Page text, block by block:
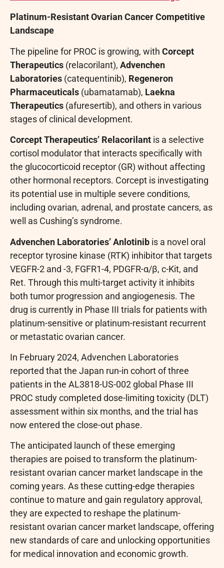
Platinum-Resistant Ovarian Cancer Competitive
Landscape
The pipeline for PROC is growing, with Corcept
Therapeutics (relacorilant), Advenchen
Laboratories (catequentinib), Regeneron
Pharmaceuticals (ubamatamab), Laekna
Therapeutics (afuresertib), and others in various
stages of clinical development.
Corcept Therapeutics’ Relacorilant is a selective
cortisol modulator that interacts specifically with
the glucocorticoid receptor (GR) without affecting
other hormonal receptors. Corcept is investigating
its potential use in multiple severe conditions,
including ovarian, adrenal, and prostate cancers, as
well as Cushing’s syndrome.
Advenchen Laboratories’ Anlotinib is a novel oral
receptor tyrosine kinase (RTK) inhibitor that targets
VEGFR-2 and -3, FGFR1-4, PDGFR-α/β, c-Kit, and
Ret. Through this multi-target activity it inhibits
both tumor progression and angiogenesis. The
drug is currently in Phase III trials for patients with
platinum-sensitive or platinum-resistant recurrent
or metastatic ovarian cancer.
In February 2024, Advenchen Laboratories
reported that the Japan run-in cohort of three
patients in the AL3818-US-002 global Phase III
PROC study completed dose-limiting toxicity (DLT)
assessment within six months, and the trial has
now entered the close-out phase.
The anticipated launch of these emerging
therapies are poised to transform the platinum-
resistant ovarian cancer market landscape in the
coming years. As these cutting-edge therapies
continue to mature and gain regulatory approval,
they are expected to reshape the platinum-
resistant ovarian cancer market landscape, offering
new standards of care and unlocking opportunities
for medical innovation and economic growth.